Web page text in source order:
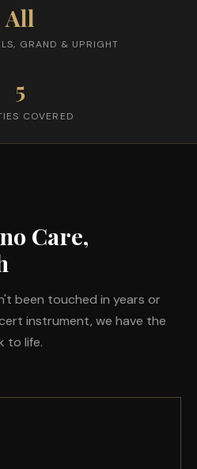
All
GRAND & UPRIGHT
5
COVERED
Care,
been touched in years or
instrument, we have the
to life.